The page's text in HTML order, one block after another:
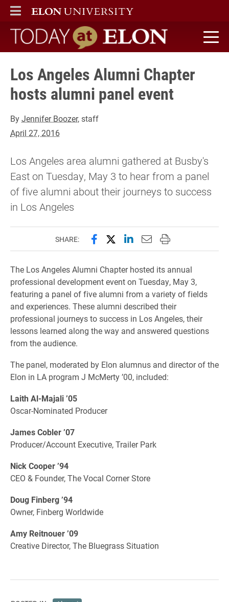
ELON
MAIN MENU
Today at Elon home
Los Angeles Alumni Chapter
hosts alumni panel event
ByJennifer Boozer, staff
April 27, 2016
Los Angeles area alumni gathered at Busby's
East on Tuesday, May 3 to hear from a panel
of five alumni about their journeys to success
in Los Angeles
SHARE: Share this page on Facebook
Share this page on X
Share this page on
Email this page to
Print this page
The Los Angeles Alumni Chapter hosted its annual
professional development event on Tuesday, May 3,
featuring a panel of five alumni from a variety of fields
and experiences. These alumni described their
professional journeys to success in Los Angeles, their
lessons learned along the way and answered questions
from the audience.
The panel, moderated by Elon alumnus and director of the
Elon in LA program J McMerty ’00, included:
Laith Al-Majali ’05
Oscar-Nominated Producer
James Cobler ’07
Producer/Account Executive, Trailer Park
Nick Cooper ’94
CEO & Founder, The Vocal Corner Store
Doug Finberg ’94
Owner, Finberg Worldwide
Amy Reitnouer ’09
Creative Director, The Bluegrass Situation